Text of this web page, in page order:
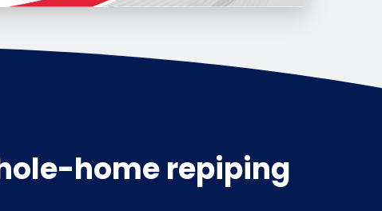
home repiping